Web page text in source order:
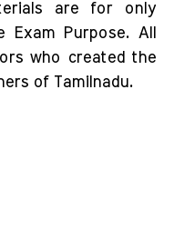
are for only
Exam Purpose. All
who created the
of Tamilnadu.